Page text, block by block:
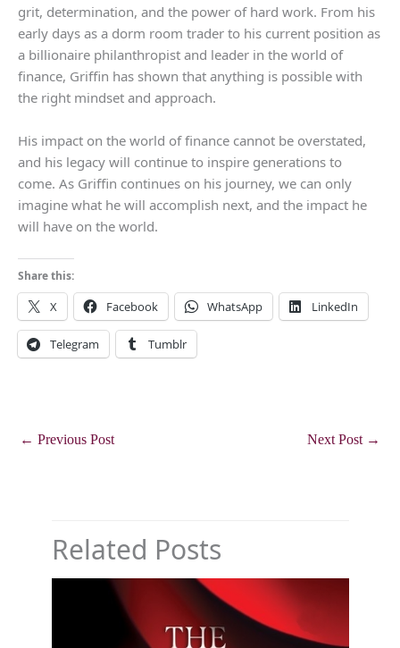
grit, determination, and the power of hard work. From his
early days as a dorm room trader to his current position as
a billionaire philanthropist and leader in the world of
finance, Griffin has shown that anything is possible with
the right mindset and approach.
His impact on the world of finance cannot be overstated,
and his legacy will continue to inspire generations to
come. As Griffin continues on his journey, we can only
imagine what he will accomplish next, and the impact he
will have on the world.
Share this:
X Facebook WhatsApp LinkedIn
Telegram Tumblr
← Previous Post Next Post →
Related Posts